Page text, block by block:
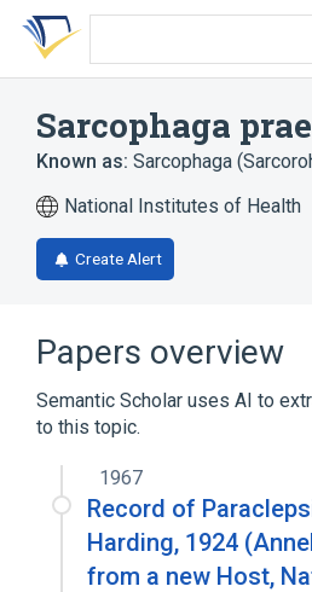
Skip
search
Skip
Skip
account
Sarcophaga
Known as: Sarcophaga
National Institutes of Health
Create Alert
Papers overview
Semantic Scholar uses AI to
to this topic.
1967
Record of
Harding, 1924
from a new Host,